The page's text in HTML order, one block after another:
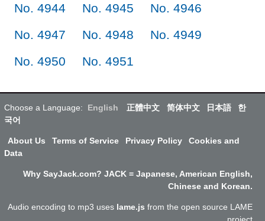
No. 4944
No. 4945
No. 4946
No. 4947
No. 4948
No. 4949
No. 4950
No. 4951
Choose a Language: English 正體中文 简体中文 日本語
한
국어
About Us Terms of Service Privacy Policy
Cookies and
Data
Why SayJack.com? JACK = Japanese, American English,
Chinese and Korean.
Audio encoding to mp3 uses lame.js from the open source LAME